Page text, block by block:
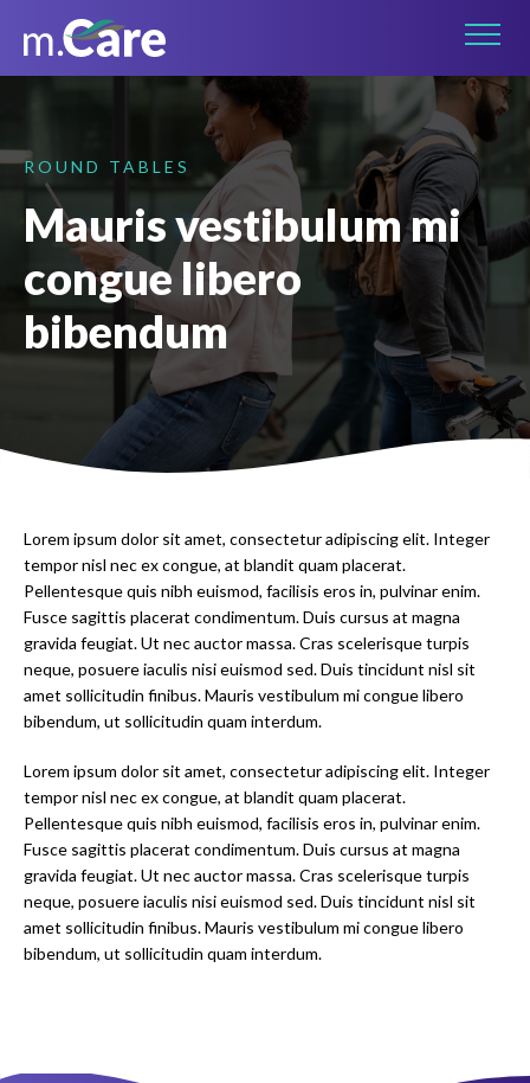
ROUND TABLES
Mauris vestibulum mi
congue libero
bibendum
Lorem ipsum dolor sit amet, consectetur adipiscing elit. Integer
tempor nisl nec ex congue, at blandit quam placerat.
Pellentesque quis nibh euismod, facilisis eros in, pulvinar enim.
Fusce sagittis placerat condimentum. Duis cursus at magna
gravida feugiat. Ut nec auctor massa. Cras scelerisque turpis
neque, posuere iaculis nisi euismod sed. Duis tincidunt nisl sit
amet sollicitudin finibus. Mauris vestibulum mi congue libero
bibendum, ut sollicitudin quam interdum.
Lorem ipsum dolor sit amet, consectetur adipiscing elit. Integer
tempor nisl nec ex congue, at blandit quam placerat.
Pellentesque quis nibh euismod, facilisis eros in, pulvinar enim.
Fusce sagittis placerat condimentum. Duis cursus at magna
gravida feugiat. Ut nec auctor massa. Cras scelerisque turpis
neque, posuere iaculis nisi euismod sed. Duis tincidunt nisl sit
amet sollicitudin finibus. Mauris vestibulum mi congue libero
bibendum, ut sollicitudin quam interdum.
Connect on LinkedIn